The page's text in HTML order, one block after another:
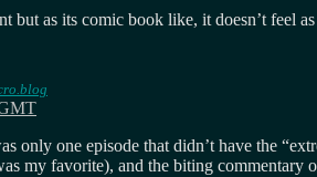
but as its comic book like, it doesn’t feel
only one episode that didn’t have the
my favorite), and the biting commentary